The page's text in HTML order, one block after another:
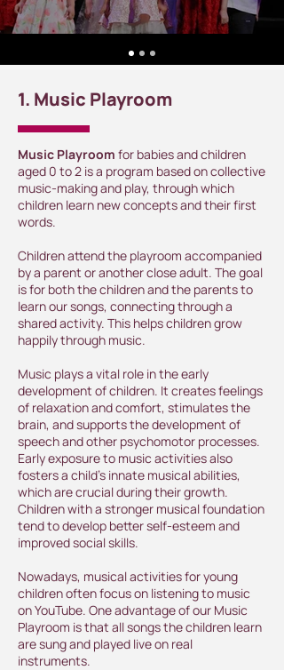
1. Music Playroom
Music Playroom for babies and children
aged 0 to 2 is a program based on collective
music-making and play, through which
children learn new concepts and their first
words.
Children attend the playroom accompanied
by a parent or another close adult. The goal
is for both the children and the parents to
learn our songs, connecting through a
shared activity. This helps children grow
happily through music.
Music plays a vital role in the early
development of children. It creates feelings
of relaxation and comfort, stimulates the
brain, and supports the development of
speech and other psychomotor processes.
Early exposure to music activities also
fosters a child’s innate musical abilities,
which are crucial during their growth.
Children with a stronger musical foundation
tend to develop better self-esteem and
improved social skills.
Nowadays, musical activities for young
children often focus on listening to music
on YouTube. One advantage of our Music
Playroom is that all songs the children learn
are sung and played live on real
instruments.